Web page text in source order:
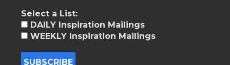
Select a List:
DAILY Inspiration Mailings
WEEKLY Inspiration Mailings